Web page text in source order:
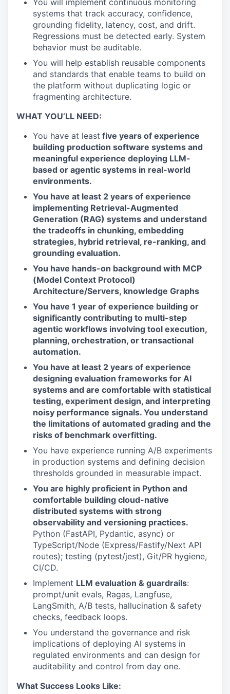
You will implement continuous monitoring
systems that track accuracy, confidence,
grounding fidelity, latency, cost, and drift.
Regressions must be detected early. System
behavior must be auditable.
You will help establish reusable components
and standards that enable teams to build on
the platform without duplicating logic or
fragmenting architecture.
WHAT YOU’LL NEED:
You have at least five years of experience
building production software systems and
meaningful experience deploying LLM-
based or agentic systems in real-world
environments.
You have at least 2 years of experience
implementing Retrieval-Augmented
Generation (RAG) systems and understand
the tradeoffs in chunking, embedding
strategies, hybrid retrieval, re-ranking, and
grounding evaluation.
You have hands-on background with MCP
(Model Context Protocol)
Architecture/Servers, knowledge Graphs
You have 1 year of experience building or
significantly contributing to multi-step
agentic workflows involving tool execution,
planning, orchestration, or transactional
automation.
You have at least 2 years of experience
designing evaluation frameworks for AI
systems and are comfortable with statistical
testing, experiment design, and interpreting
noisy performance signals. You understand
the limitations of automated grading and the
risks of benchmark overfitting.
You have experience running A/B experiments
in production systems and defining decision
thresholds grounded in measurable impact.
You are highly proficient in Python and
comfortable building cloud-native
distributed systems with strong
observability and versioning practices.
Python (FastAPI, Pydantic, async) or
TypeScript/Node (Express/Fastify/Next API
routes); testing (pytest/jest), Git/PR hygiene,
CI/CD.
Implement LLM evaluation & guardrails:
prompt/unit evals, Ragas, Langfuse,
LangSmith, A/B tests, hallucination & safety
checks, feedback loops.
You understand the governance and risk
implications of deploying AI systems in
regulated environments and can design for
auditability and control from day one.
What Success Looks Like: